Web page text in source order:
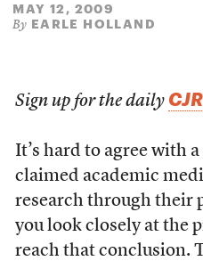
MAY 12, 2009
By EARLE HOLLAND
Sign up for the daily
It’s hard to agree with
claimed academic
research through their
you look closely at the
reach that conclusion.